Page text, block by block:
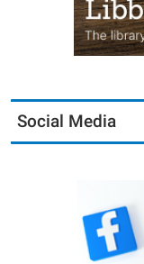
Social Media